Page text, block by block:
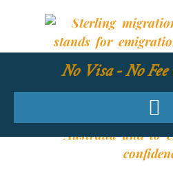
No Visa - No